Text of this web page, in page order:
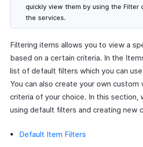
quickly view them by using the Filter
the services.
Filtering items allows you to view a
based on a certain criteria. In the
list of default filters which you can
You can also create your own
criteria of your choice. In this section,
using default filters and creating new
Default Item Filters